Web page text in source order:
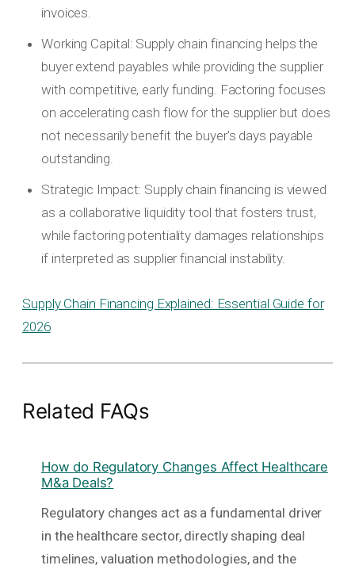
invoices.
Working Capital: Supply chain financing helps the
buyer extend payables while providing the supplier
with competitive, early funding. Factoring focuses
on accelerating cash flow for the supplier but does
not necessarily benefit the buyer’s days payable
outstanding.
Strategic Impact: Supply chain financing is viewed
as a collaborative liquidity tool that fosters trust,
while factoring potentiality damages relationships
if interpreted as supplier financial instability.
Supply Chain Financing Explained: Essential Guide for
2026
Related FAQs
How do Regulatory Changes Affect Healthcare
M&a Deals?
Regulatory changes act as a fundamental driver
in the healthcare sector, directly shaping deal
timelines, valuation methodologies, and the